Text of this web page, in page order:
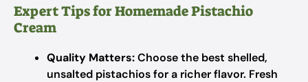
Expert Tips for Homemade Pistachio
Cream
Quality Matters:Choose the best shelled,
unsalted pistachios for a richer flavor. Fresh